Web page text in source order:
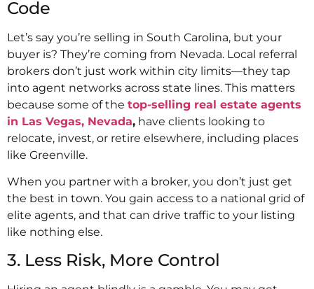
Code
Let’s say you’re selling in South Carolina, but your
buyer is? They’re coming from Nevada. Local referral
brokers don’t just work within city limits—they tap
into agent networks across state lines. This matters
because some of the top-selling real estate agents
in Las Vegas, Nevada, have clients looking to
relocate, invest, or retire elsewhere, including places
like Greenville.
When you partner with a broker, you don’t just get
the best in town. You gain access to a national grid of
elite agents, and that can drive traffic to your listing
like nothing else.
3. Less Risk, More Control